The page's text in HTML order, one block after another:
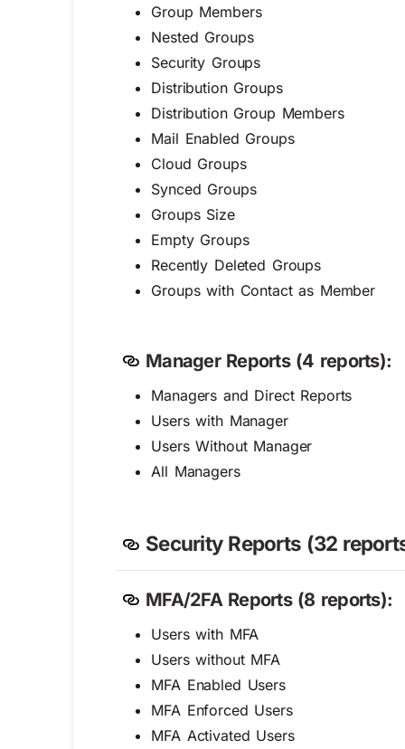
Group Members
Nested Groups
Security Groups
Distribution Groups
Distribution Group Members
Mail Enabled Groups
Cloud Groups
Synced Groups
Groups Size
Empty Groups
Recently Deleted Groups
Groups with Contact as Member
Manager Reports (4 reports):
Managers and Direct Reports
Users with Manager
Users Without Manager
All Managers
Security Reports (32
MFA/2FA Reports (8 reports):
Users with MFA
Users without MFA
MFA Enabled Users
MFA Enforced Users
MFA Activated Users